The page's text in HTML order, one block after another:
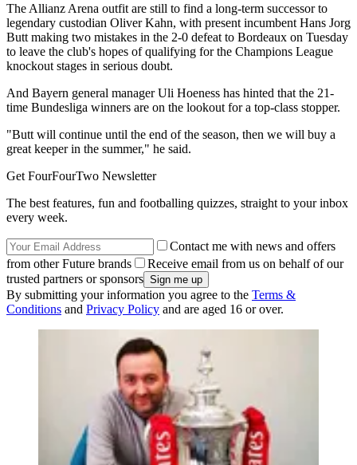
The Allianz Arena outfit are still to find a long-term successor to
legendary custodian Oliver Kahn, with present incumbent Hans Jorg
Butt making two mistakes in the 2-0 defeat to Bordeaux on Tuesday
to leave the club's hopes of qualifying for the Champions League
knockout stages in serious doubt.
And Bayern general manager Uli Hoeness has hinted that the 21-
time Bundesliga winners are on the lookout for a top-class stopper.
"Butt will continue until the end of the season, then we will buy a
great keeper in the summer," he said.
Get FourFourTwo Newsletter
The best features, fun and footballing quizzes, straight to your inbox
every week.
Contact me with news and offers
from other Future brands
Receive email from us on behalf of our
trusted partners or sponsors
By submitting your information you agree to the Terms &
Conditions and Privacy Policy and are aged 16 or over.